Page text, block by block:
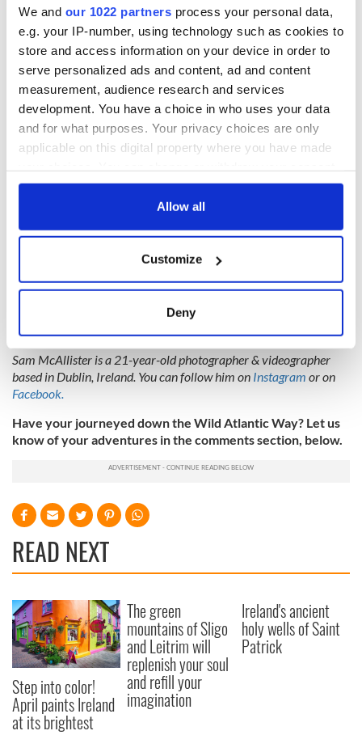
We and our 1022 partners process your personal data,
e.g. your IP-number, using technology such as cookies to
store and access information on your device in order to
serve personalized ads and content, ad and content
measurement, audience research and services
development. You have a choice in who uses your data
and for what purposes. Your privacy choices are only
applicable on this digital property where you have made
any time from the Cookie Declaration or by clicking on
Collect information about your geographical
location which can be accurate to within several
Find out more about how your personal data is processed
and set your preferences in thedetails section.
We use cookies to personalise content and ads, to
provide social media features and to analyse our traffic.
We also share information about your use of our site with
may combine it with other information that you’ve
provided to them or that they’ve collected from your use
of their services.
Allow all
Customize
Deny
• @beautifuldestinations #BDTeam • The
hot-spots. I think it's important to remember
that no one has seen these places with *your*
discovering the previously discovered. ?
A post shared bysam mcallister ✧ ireland ??(@sam.travel) on
Read more:Galway and the West
Sam McAllister is a 21-year-old photographer & videographer
based in Dublin, Ireland. You can follow him on Instagram or on
Facebook.
Have your journeyed down the Wild Atlantic Way? Let us
know of your adventures in the comments section, below.
READ NEXT
Step into color!
April paints Ireland
at its brightest
The green
mountains of Sligo
and Leitrim will
replenish your soul
and refill your
imagination
Ireland's ancient
holy wells of Saint
Patrick